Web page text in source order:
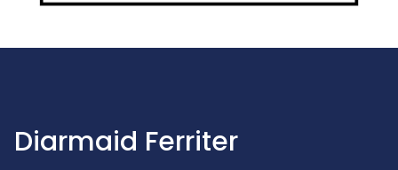
Diarmaid Ferriter